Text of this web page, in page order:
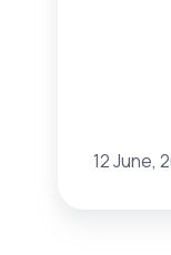
12 June,